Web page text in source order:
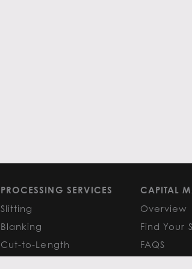
PROCESSING SERVICES
Slitting
Blanking
Cut-to-Length
CAPITAL
Overview
Find Your
FAQS